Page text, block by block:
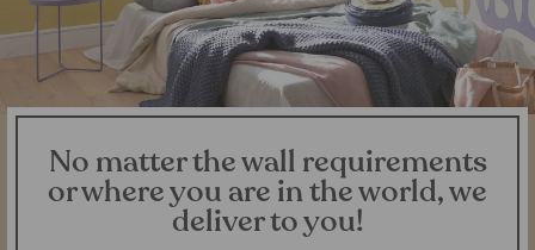
No matter the wall requirements
or where you are in the world, we
deliver to you!